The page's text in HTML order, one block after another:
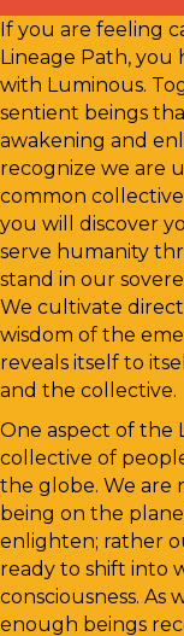
If you are feeling
Lineage Path, you
with Luminous.
sentient beings
awakening and
recognize we are
common
you will discover
serve humanity
stand in our
We cultivate
wisdom of the
reveals itself to
and the collective.
One aspect of the
collective of
the globe. We are
being on the
enlighten; rather
ready to shift into
consciousness. As
enough beings